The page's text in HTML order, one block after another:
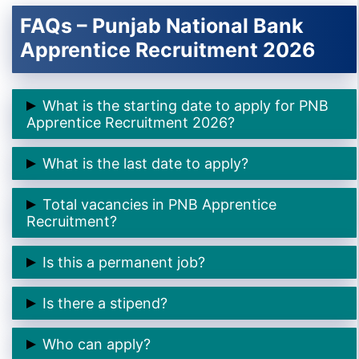
FAQs – Punjab National Bank
Apprentice Recruitment 2026
What is the starting date to apply for PNB
Apprentice Recruitment 2026?
👉 9th February 2026
What is the last date to apply?
👉 24th February 2026
Total vacancies in PNB Apprentice
Recruitment?
👉 5138 posts
Is this a permanent job?
👉 No, this is a
one-year apprenticeship training
Is there a stipend?
👉 Yes, ₹12,300 to ₹15,000 per month
Who can apply?